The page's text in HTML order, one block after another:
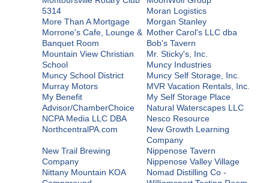
5314
Moran Logistics
More Than A Mortgage
Morgan Stanley
Morrone's Cafe, Lounge &
Banquet Room
Mother Carol's LLC dba
Bob's Tavern
Mountain View Christian
School
Mr. Sticky's, Inc.
Muncy Industries
Muncy School District
Muncy Self Storage, Inc.
Murray Motors
MVR Vacation Rentals, Inc.
My Benefit
Advisor/ChamberChoice
My Self Storage Place
Natural Waterscapes LLC
NCPA Media LLC DBA
NorthcentralPA.com
Nesco Resource
New Growth Learning
Company
New Trail Brewing
Company
Nippenose Tavern
Nippenose Valley Village
Nittany Mountain KOA
Nomad Distilling Co -